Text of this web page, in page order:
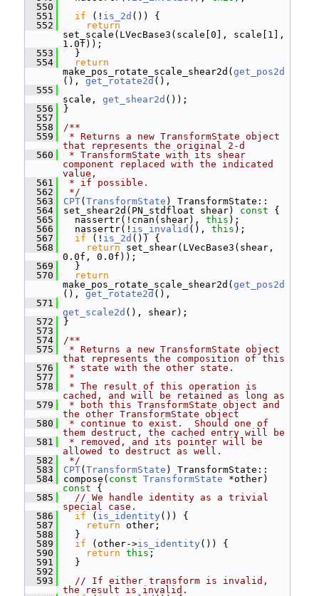
  550
  551
if (! is_2d ()) {
  552
return
set_scale(LVecBase3(scale[0], scale[1],
1.0f));
  553
}
  554
return
make_pos_rotate_scale_shear2d( get_pos2d
(), get_rotate2d (),
  555
scale, get_shear2d ());
  556
}
  557
  558
/**
  559
* Returns a new TransformState object
that represents the original 2-d
  560
* TransformState with its shear
component replaced with the indicated
value,
  561
* if possible.
  562
*/
  563
CPT( TransformState ) TransformState::
  564
set_shear2d(PN_stdfloat shear) const {
  565
nassertr(!cnan(shear), this );
  566
nassertr(! is_invalid (), this );
  567
if (! is_2d ()) {
  568
return set_shear(LVecBase3(shear,
0.0f, 0.0f));
  569
}
  570
return
make_pos_rotate_scale_shear2d( get_pos2d
(), get_rotate2d (),
  571
get_scale2d (), shear);
  572
}
  573
  574
/**
  575
* Returns a new TransformState object
that represents the composition of this
  576
* state with the other state.
  577
*
  578
* The result of this operation is
cached, and will be retained as long as
  579
* both this TransformState object and
the other TransformState object
  580
* continue to exist.  Should one of
them destruct, the cached entry will be
  581
* removed, and its pointer will be
allowed to destruct as well.
  582
*/
  583
CPT( TransformState ) TransformState::
  584
compose( const TransformState *other)
const {
  585
// We handle identity as a trivial
special case.
  586
if ( is_identity ()) {
  587
return other;
  588
}
  589
if (other->is_identity ()) {
  590
return this ;
  591
}
  592
  593
// If either transform is invalid,
the result is invalid.